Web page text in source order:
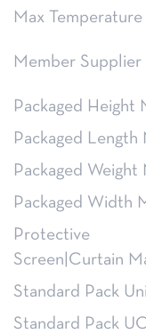
Max Temperature
Member Supplier
Packaged Height
Packaged Length
Packaged Weight
Packaged Width
Protective
Screen|Curtain
Standard Pack
Standard Pack